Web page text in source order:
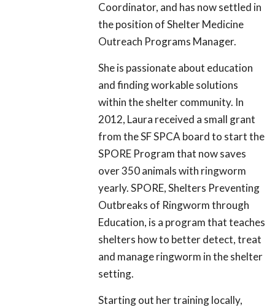
Coordinator, and has now settled in
the position of Shelter Medicine
Outreach Programs Manager.
She is passionate about education
and finding workable solutions
within the shelter community. In
2012, Laura received a small grant
from the SF SPCA board to start the
SPORE Program that now saves
over 350 animals with ringworm
yearly. SPORE, Shelters Preventing
Outbreaks of Ringworm through
Education, is a program that teaches
shelters how to better detect, treat
and manage ringworm in the shelter
setting.
Starting out her training locally,